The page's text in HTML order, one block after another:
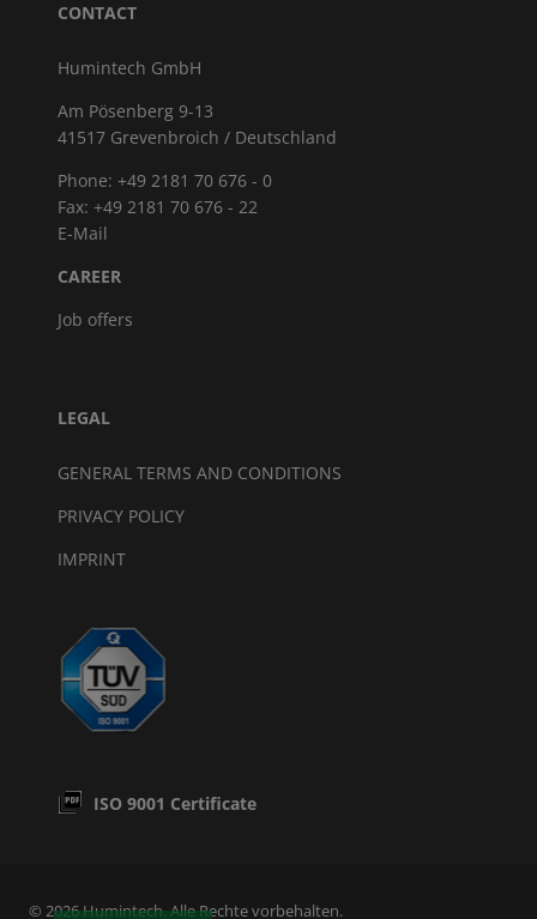
CONTACT
Humintech GmbH
Am Pösenberg 9-13
41517 Grevenbroich / Deutschland
Phone: +49 2181 70 676 - 0
Fax: +49 2181 70 676 - 22
E-Mail
CAREER
Job offers
LEGAL
GENERAL TERMS AND CONDITIONS
PRIVACY POLICY
IMPRINT
ISO 9001 Certificate
© 2026 Humintech. Alle Rechte vorbehalten.